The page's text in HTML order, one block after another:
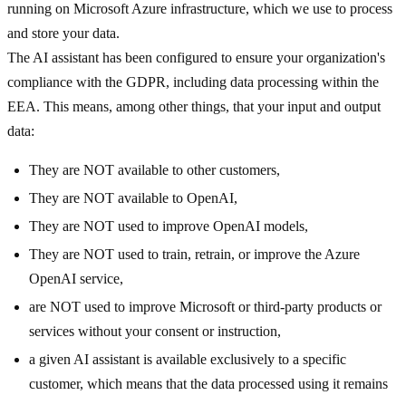
running on Microsoft Azure infrastructure, which we use to process
and store your data.
The AI assistant has been configured to ensure your organization's
compliance with the GDPR, including data processing within the
EEA. This means, among other things, that your input and output
data:
They are NOT available to other customers,
They are NOT available to OpenAI,
They are NOT used to improve OpenAI models,
They are NOT used to train, retrain, or improve the Azure
OpenAI service,
are NOT used to improve Microsoft or third-party products or
services without your consent or instruction,
a given AI assistant is available exclusively to a specific
customer, which means that the data processed using it remains